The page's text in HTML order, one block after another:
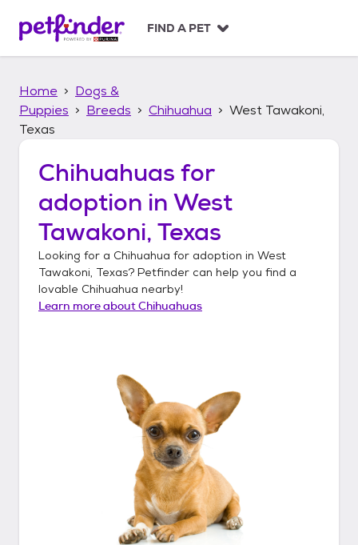
p
FIND A PET
Home
Dogs &
Puppies
Breeds Chihuahua
West Tawakoni,
Texas
Chihuahuas for
adoption in West
Tawakoni, Texas
Looking for a Chihuahua for adoption in West
Tawakoni, Texas? Petfinder can help you find a
lovable Chihuahua nearby!
Learn more aboutChihuahuas